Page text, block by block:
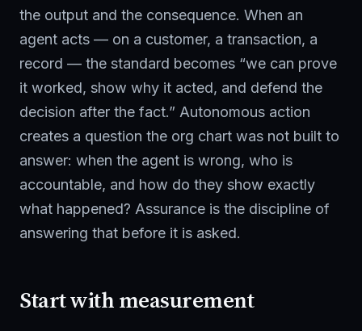
the output and the consequence. When an
agent acts — on a customer, a transaction, a
record — the standard becomes “we can prove
it worked, show why it acted, and defend the
decision after the fact.” Autonomous action
creates a question the org chart was not built to
answer: when the agent is wrong, who is
accountable, and how do they show exactly
what happened? Assurance is the discipline of
answering that before it is asked.
Start with measurement